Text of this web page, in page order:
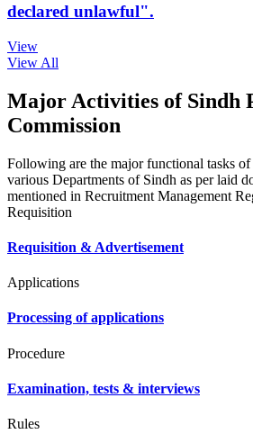
declared unlawful".
View
View All
Major Activities of Sindh
Commission
Following are the major functional tasks
various Departments of Sindh as per laid
mentioned in Recruitment Management
Requisition
Requisition & Advertisement
Applications
Processing of applications
Procedure
Examination, tests & interviews
Rules